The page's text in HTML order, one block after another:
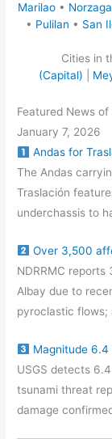
Marilao •
• Pulilan • San
Cities in
(Capital)
Featured News
January 7, 2026
Andas for
The Andas
Traslación
underchassis to
Over 3,500
NDRRMC
Albay due to
pyroclastic flows;
Magnitude 6.4
USGS detects
tsunami threat
damage